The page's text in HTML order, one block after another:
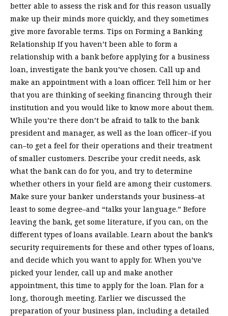
better able to assess the risk and for this reason usually
make up their minds more quickly, and they sometimes
give more favorable terms. Tips on Forming a Banking
Relationship If you haven’t been able to form a
relationship with a bank before applying for a business
loan, investigate the bank you’ve chosen. Call up and
make an appointment with a loan officer. Tell him or her
that you are thinking of seeking financing through their
institution and you would like to know more about them.
While you’re there don’t be afraid to talk to the bank
president and manager, as well as the loan officer–if you
can–to get a feel for their operations and their treatment
of smaller customers. Describe your credit needs, ask
what the bank can do for you, and try to determine
whether others in your field are among their customers.
Make sure your banker understands your business–at
least to some degree–and “talks your language.” Before
leaving the bank, get some literature, if you can, on the
different types of loans available. Learn about the bank’s
security requirements for these and other types of loans,
and decide which you want to apply for. When you’ve
picked your lender, call up and make another
appointment, this time to apply for the loan. Plan for a
long, thorough meeting. Earlier we discussed the
preparation of your business plan, including a detailed